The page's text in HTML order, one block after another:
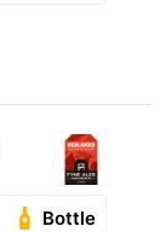
Bottle